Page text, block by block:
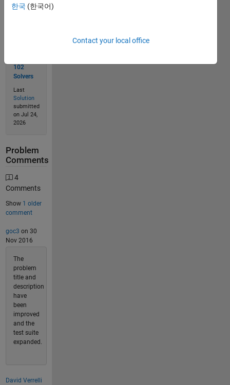
Solution
102
Solvers
Last
Solution
submitted
on Jul 24,
2026
Problem
Comments
4
Comments
Show 1 older
comment
goc3 on 30
Nov 2016
The
problem
title and
description
have
been
improved
and the
test suite
expanded.
David Verrelli
한국 (한국어)
Contact your local office